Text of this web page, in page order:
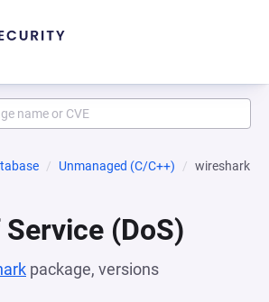
Unmanaged (C/C++) wireshark
(DoS)
package, versions